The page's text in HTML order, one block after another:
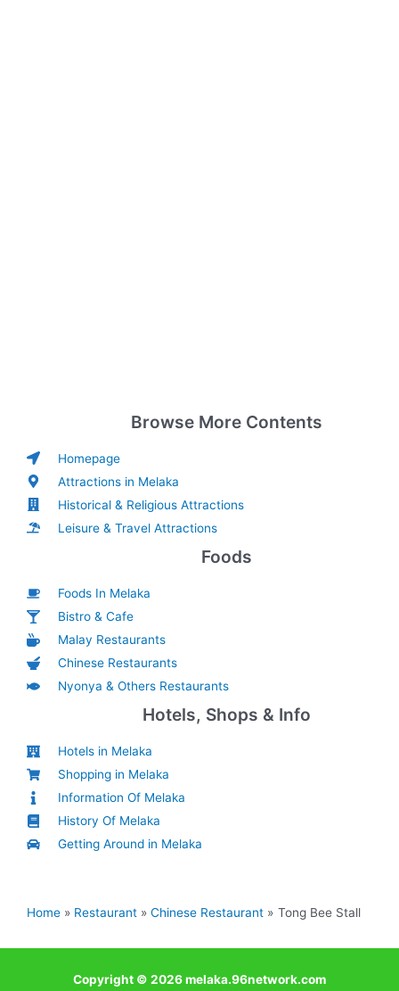
Browse More Contents
Homepage
Attractions in Melaka
Historical & Religious Attractions
Leisure & Travel Attractions
Foods
Foods In Melaka
Bistro & Cafe
Malay Restaurants
Chinese Restaurants
Nyonya & Others Restaurants
Hotels, Shops & Info
Hotels in Melaka
Shopping in Melaka
Information Of Melaka
History Of Melaka
Getting Around in Melaka
Home Restaurant Chinese Restaurant Tong Bee Stall
Copyright © 2026 melaka.96network.com